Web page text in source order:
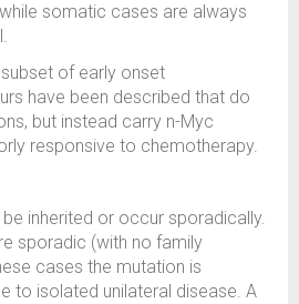
somatic cases are always
of early onset
have been described that do
but instead carry n-Myc
responsive to chemotherapy.
inherited or occur sporadically.
sporadic (with no family
cases the mutation is
to isolated unilateral disease. A